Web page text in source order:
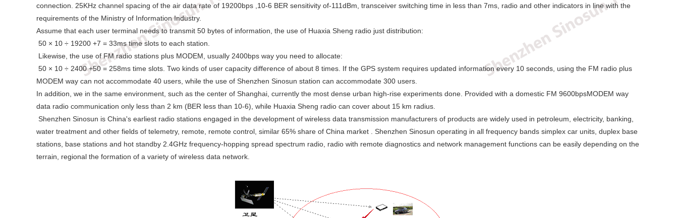
connection. 25KHz channel spacing of the air data rate of 19200bps ,10-6 BER sensitivity of-111dBm, transceiver switching time in less than 7ms, radio and other indicators in line with the
requirements of the Ministry of Information Industry.
Assume that each user terminal needs to transmit 50 bytes of information, the use of Huaxia Sheng radio just distribution:
50 × 10 ÷ 19200 +7 = 33ms time slots to each station.
Likewise, the use of FM radio stations plus MODEM, usually 2400bps way you need to allocate:
50 × 10 ÷ 2400 +50 = 258ms time slots. Two kinds of user capacity difference of about 8 times. If the GPS system requires updated information every 10 seconds, using the FM radio plus
MODEM way can not accommodate 40 users, while the use of Shenzhen Sinosun station can accommodate 300 users.
In addition, we in the same environment, such as the center of Shanghai, currently the most dense urban high-rise experiments done. Provided with a domestic FM 9600bpsMODEM way
data radio communication only less than 2 km (BER less than 10-6), while Huaxia Sheng radio can cover about 15 km radius.
Shenzhen Sinosun is China's earliest radio stations engaged in the development of wireless data transmission manufacturers of products are widely used in petroleum, electricity, banking,
water treatment and other fields of telemetry, remote, remote control, similar 65% share of China market . Shenzhen Sinosun operating in all frequency bands simplex car units, duplex base
stations, base stations and hot standby 2.4GHz frequency-hopping spread spectrum radio, radio with remote diagnostics and network management functions can be easily depending on the
terrain, regional the formation of a variety of wireless data network.